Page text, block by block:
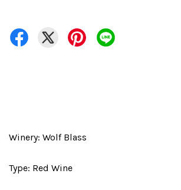
Winery: Wolf Blass
Type: Red Wine